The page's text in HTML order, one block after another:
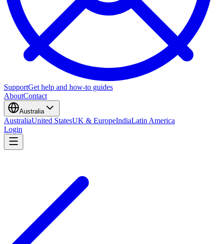
SupportGet help and how-to guides
AboutContact
Australia
AustraliaUnited StatesUK & EuropeIndiaLatin America
Login